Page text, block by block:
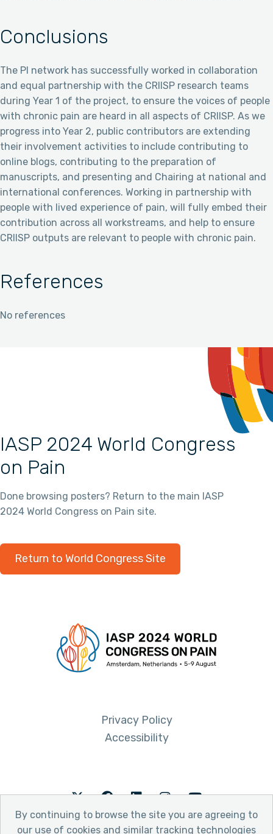
By continuing to browse the site you are agreeing to
our use of cookies and similar tracking technologies
Conclusions
The PI network has successfully worked in collaboration
and equal partnership with the CRIISP research teams
during Year 1 of the project, to ensure the voices of people
with chronic pain are heard in all aspects of CRIISP. As we
progress into Year 2, public contributors are extending
their involvement activities to include contributing to
online blogs, contributing to the preparation of
manuscripts, and presenting and Chairing at national and
international conferences. Working in partnership with
people with lived experience of pain, will fully embed their
contribution across all workstreams, and help to ensure
CRIISP outputs are relevant to people with chronic pain.
References
No references
IASP 2024 World Congress
on Pain
Done browsing posters? Return to the main IASP
2024 World Congress on Pain site.
Return to World Congress Site
Privacy Policy
Accessibility
TwitterFacebookLinkedInInstagramYoutube